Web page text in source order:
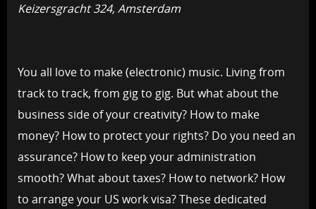
Keizersgracht 324, Amsterdam
You all love to make (electronic) music. Living from
track to track, from gig to gig. But what about the
business side of your creativity? How to make
money? How to protect your rights? Do you need an
assurance? How to keep your administration
smooth? What about taxes? How to network? How
to arrange your US work visa? These dedicated